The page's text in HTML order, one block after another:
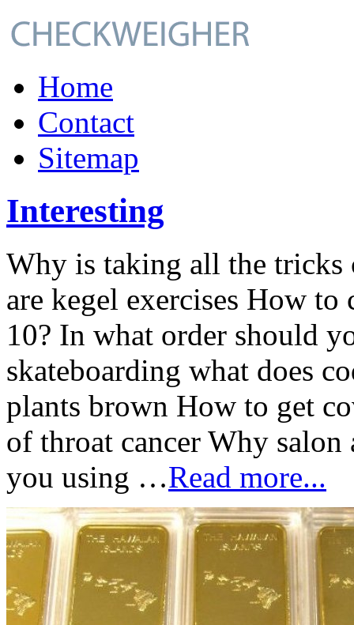
Home
Contact
Sitemap
Interesting
Why is taking all the tricks
are kegel exercises How
10? In what order should
skateboarding what does
plants brown How to get
of throat cancer Why
you using …Read more...